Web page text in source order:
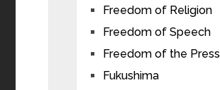
Freedom of Religion
Freedom of Speech
Freedom of the Press
Fukushima